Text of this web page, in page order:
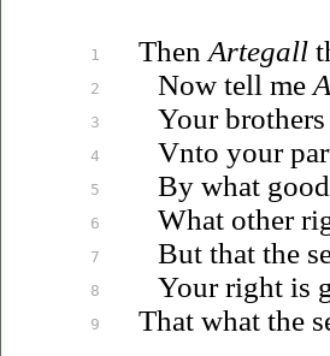
1
2
3
4
5
6
7
8
9
Then Artegall
Now tell me
Your
Vnto your
By what
What other
But that the
Your right is
That what the